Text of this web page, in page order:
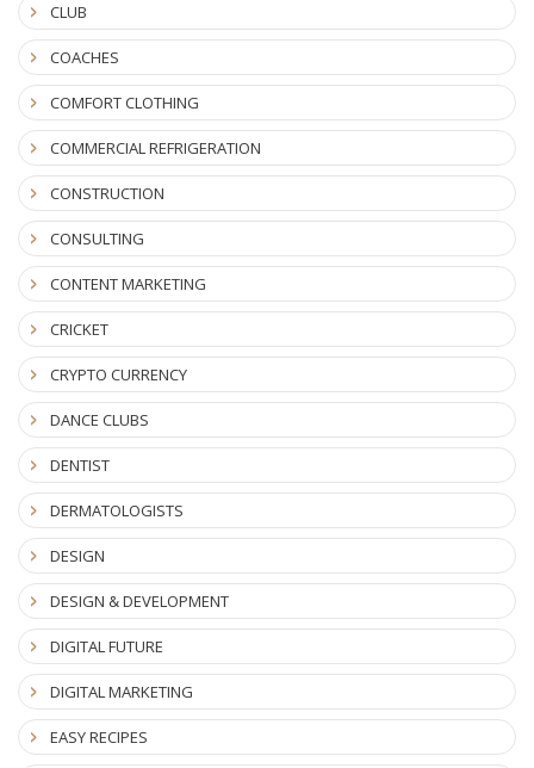
CLUB
COACHES
COMFORT CLOTHING
COMMERCIAL REFRIGERATION
CONSTRUCTION
CONSULTING
CONTENT MARKETING
CRICKET
CRYPTO CURRENCY
DANCE CLUBS
DENTIST
DERMATOLOGISTS
DESIGN
DESIGN & DEVELOPMENT
DIGITAL FUTURE
DIGITAL MARKETING
EASY RECIPES